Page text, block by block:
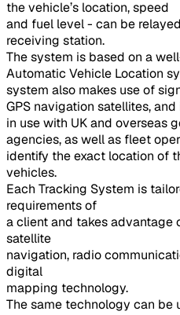
the vehicle’s location, speed
and fuel level - can be
receiving station.
The system is based on a
Automatic Vehicle Location
system also makes use of
GPS navigation satellites,
in use with UK and overseas
agencies, as well as fleet
identify the exact location of
vehicles.
Each Tracking System is
requirements of
a client and takes advantage
satellite
navigation, radio
digital
mapping technology.
The same technology can be